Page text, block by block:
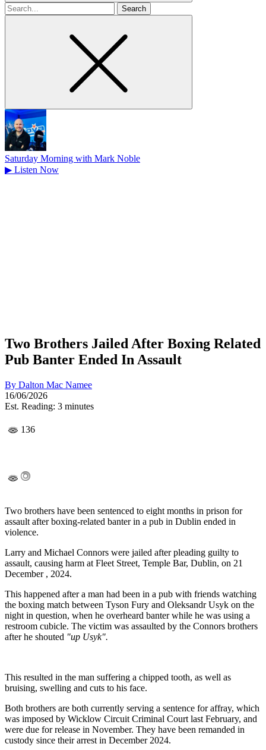
Search
for
Saturday Morning with Mark Noble
▶ Listen Now
Two Brothers Jailed After Boxing Related
Pub Banter Ended In Assault
By Dalton Mac Namee
16/06/2026
Est. Reading: 3 minutes
136
Two brothers have been sentenced to eight months in prison for
assault after boxing-related banter in a pub in Dublin ended in
violence.
Larry and Michael Connors were jailed after pleading guilty to
assault, causing harm at Fleet Street, Temple Bar, Dublin, on 21
December , 2024.
This happened after a man had been in a pub with friends watching
the boxing match between Tyson Fury and Oleksandr Usyk on the
night in question, when he overheard banter while he was using a
restroom cubicle. The victim was assaulted by the Connors brothers
after he shouted "up Usyk".
This resulted in the man suffering a chipped tooth, as well as
bruising, swelling and cuts to his face.
Both brothers are both currently serving a sentence for affray, which
was imposed by Wicklow Circuit Criminal Court last February, and
were due for release in November. They have been remanded in
custody since their arrest in December 2024.